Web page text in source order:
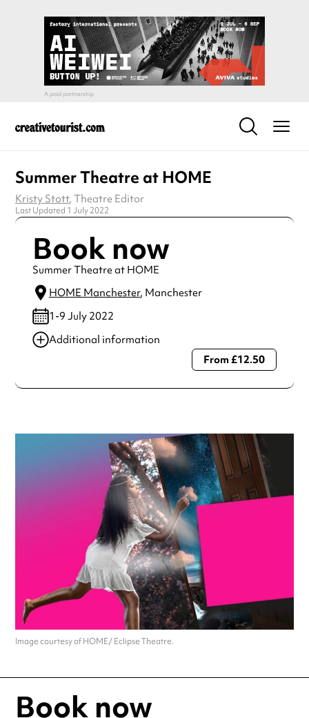
Summer Theatre at HOME
Kristy Stott, Theatre Editor
Last Updated 1 July 2022
Book now
Summer Theatre at HOME
HOME Manchester, Manchester
1-9 July 2022
Additional information
Always double check opening hours with the venue before
From £12.50
Image courtesy of HOME/ Eclipse Theatre.
Book now